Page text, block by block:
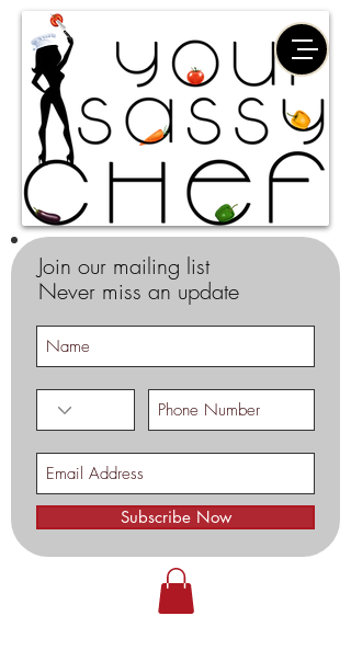
Join our mailing list
Never miss an update
Subscribe Now